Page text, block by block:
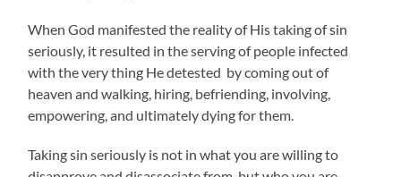
When God manifested the reality of His taking of sin
seriously, it resulted in the serving of people infected
with the very thing He detested by coming out of
heaven and walking, hiring, befriending, involving,
empowering, and ultimately dying for them.
Taking sin seriously is not in what you are willing to